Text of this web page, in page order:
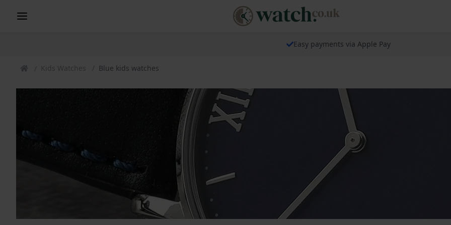
Easy payments via Apple Pay
Kids Watches Blue kids watches